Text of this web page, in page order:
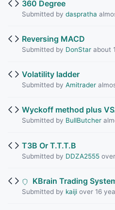
360 Degree
Submitted by daspratha
Reversing MACD
Submitted by DonStarabout
Volatility ladder
Submitted by Amitrader
Wyckoff method plus
Submitted by BullButcher
T3B Or T.T.T.B
Submitted by DDZA2555over
KBrain Trading
Submitted by kaijiover 16